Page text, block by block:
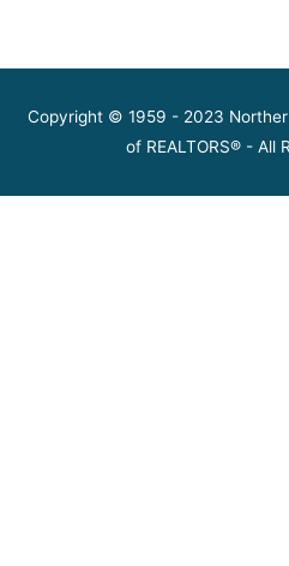
Copyright © 1959 - 2023
of REALTORS® - All